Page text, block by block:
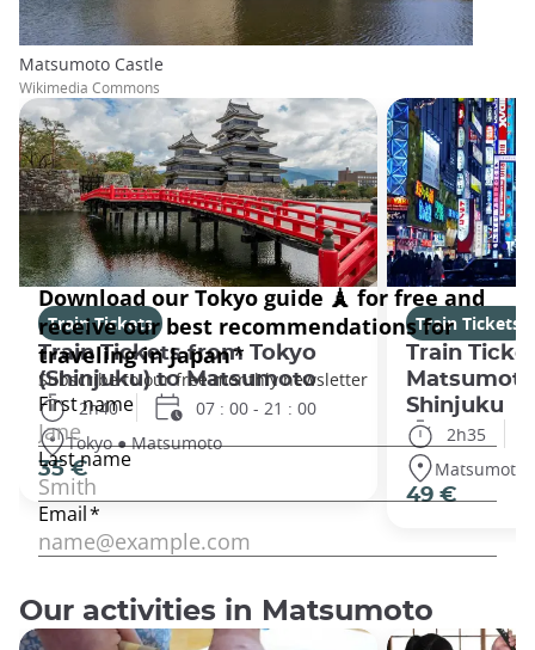
Matsumoto Castle
Wikimedia Commons
Train Tickets
Train Tickets from Tokyo
(Shinjuku) to Matsumoto
2h40
07 : 00 - 21 : 00
Tokyo ● Matsumoto
35 €
Train Tickets
Train
Shinjuku
2h35
Matsumoto
49 €
Our activities in Matsumoto